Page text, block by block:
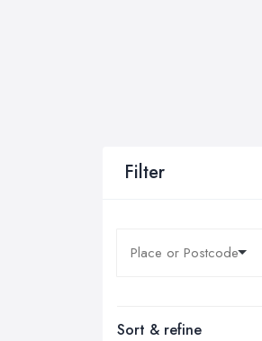
Filter
Sort & refine